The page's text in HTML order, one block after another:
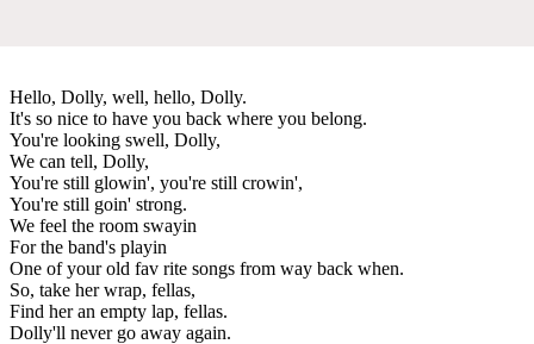
Hello, Dolly, well, hello, Dolly.
It's so nice to have you back where you belong.
You're looking swell, Dolly,
We can tell, Dolly,
You're still glowin', you're still crowin',
You're still goin' strong.
We feel the room swayin
For the band's playin
One of your old fav rite songs from way back when.
So, take her wrap, fellas,
Find her an empty lap, fellas.
Dolly'll never go away again.